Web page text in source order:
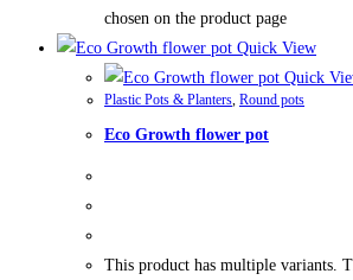
chosen on the product page
Quick View
Quick
Plastic Pots & Planters Round pots
Eco Growth flower pot
This product has multiple variants.